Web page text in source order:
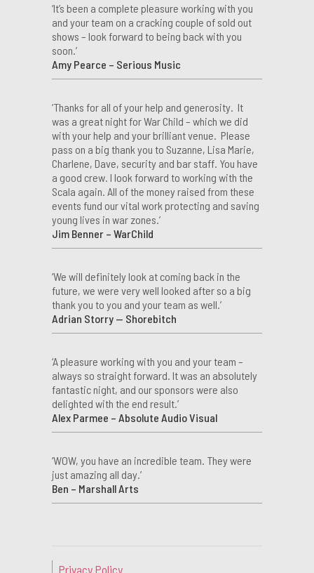
‘It’s been a complete pleasure working with you
and your team on a cracking couple of sold out
shows – look forward to being back with you
soon.’
Amy Pearce – Serious Music
‘Thanks for all of your help and generosity. It
was a great night for War Child – which we did
with your help and your brilliant venue. Please
pass on a big thank you to Suzanne, Lisa Marie,
Charlene, Dave, security and bar staff. You have
a good crew. I look forward to working with the
Scala again. All of the money raised from these
events fund our vital work protecting and saving
young lives in war zones.’
Jim Benner – WarChild
‘We will definitely look at coming back in the
future, we were very well looked after so a big
thank you to you and your team as well.’
Adrian Storry — Shorebitch
‘A pleasure working with you and your team –
always so straight forward. It was an absolutely
fantastic night, and our sponsors were also
delighted with the end result.’
Alex Parmee – Absolute Audio Visual
‘WOW, you have an incredible team. They were
just amazing all day.’
Ben – Marshall Arts
Privacy Policy